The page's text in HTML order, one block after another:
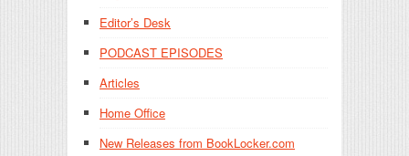
Editor’s Desk
PODCAST EPISODES
Articles
Home Office
New Releases from BookLocker.com